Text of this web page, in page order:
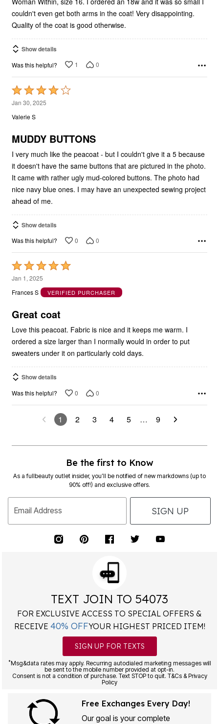
couldn't even get both arms in the coat! Very disappointing.
Quality of the coat is good otherwise.
Show details
Was this helpful? 1 0
Rated
4
out
5
Jan 30, 2025
Valerie S
MUDDY BUTTONS
I very much like the peacoat - but I couldn't give it a 5 because
it doesn't have the same buttons that are pictured in the photo.
It came with rather ugly mud-colored buttons. The photo had
nice navy blue ones. I may have an unexpected sewing project
ahead of me.
Show details
Was this helpful? 0 0
Rated
5
out
5
Jan 1, 2025
Frances S
VERIFIED PURCHASER
Great coat
Love this peacoat. Fabric is nice and it keeps me warm. I
ordered a size larger than I normally would in order to put
sweaters under it on particularly cold days.
Show details
Was this helpful? 0 0
1 2 3 4 5 … 9
Be the first to Know
As a fullbeauty outlet insider, you’ll be notified of new markdowns (up to
90% off!) and exclusive offers.
Email Address SIGN UP
TEXT JOIN TO 54073
FOR EXCLUSIVE ACCESS TO SPECIAL OFFERS &
RECEIVE 40% OFFYOUR HIGHEST PRICED ITEM!
SIGN UP FOR TEXTS
*Msg&data rates may apply. Recurring autodialed marketing messages will
be sent to the mobile number provided at opt-in.
Consent is not a condition of purchase. Text STOP to quit. T&Cs & Privacy
Policy
Free Exchanges Every Day!
Our goal is your complete